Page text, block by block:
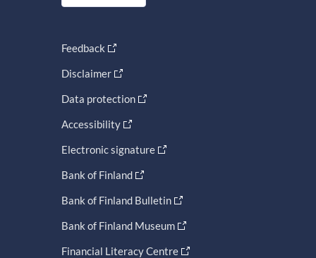
Feedback
Disclaimer
Data protection
Accessibility
Electronic signature
Bank of Finland
Bank of Finland Bulletin
Bank of Finland Museum
Financial Literacy Centre